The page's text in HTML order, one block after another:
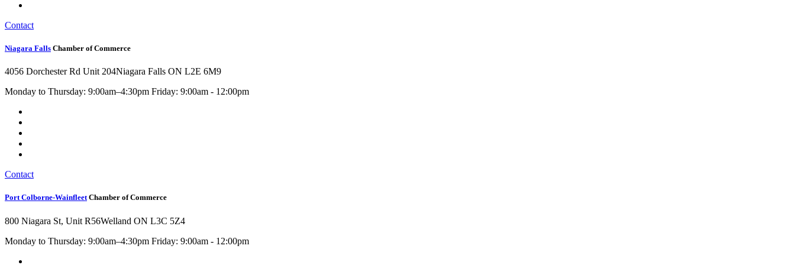
Contact
Niagara Falls Chamber of Commerce
4056 Dorchester Rd Unit 204Niagara Falls ON L2E 6M9
Monday to Thursday: 9:00am–4:30pm Friday: 9:00am - 12:00pm
Contact
Port Colborne-Wainfleet Chamber of Commerce
800 Niagara St, Unit R56Welland ON L3C 5Z4
Monday to Thursday: 9:00am–4:30pm Friday: 9:00am - 12:00pm